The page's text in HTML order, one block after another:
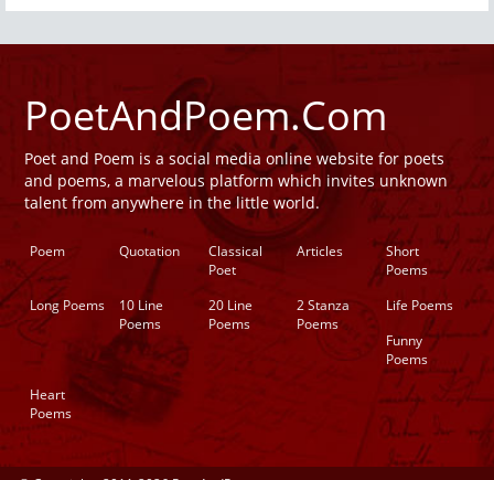
PoetAndPoem.Com
Poet and Poem is a social media online website for poets
and poems, a marvelous platform which invites unknown
talent from anywhere in the little world.
Poem Quotation
Classical
Poet
Articles
Short
Poems
Long Poems
10 Line
Poems
20 Line
Poems
2 Stanza
Poems
Life Poems
Funny
Poems
Heart
Poems